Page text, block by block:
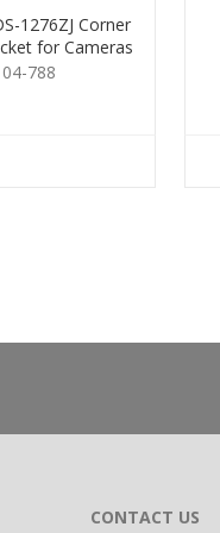
1276ZJ Corner
for Cameras
788
CONTACT US